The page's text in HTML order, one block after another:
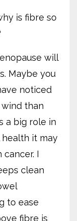
is fibre so
will
Maybe you
noticed
than
a big role in
it may
I
clean
to ease
fibre is